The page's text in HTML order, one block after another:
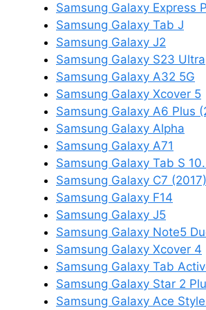
Samsung Galaxy Express
Samsung Galaxy Tab J
Samsung Galaxy J2
Samsung Galaxy S23 Ultra
Samsung Galaxy A32 5G
Samsung Galaxy Xcover 5
Samsung Galaxy A6 Plus
Samsung Galaxy Alpha
Samsung Galaxy A71
Samsung Galaxy Tab S
Samsung Galaxy C7 (2017)
Samsung Galaxy F14
Samsung Galaxy J5
Samsung Galaxy Note5
Samsung Galaxy Xcover 4
Samsung Galaxy Tab
Samsung Galaxy Star 2
Samsung Galaxy Ace